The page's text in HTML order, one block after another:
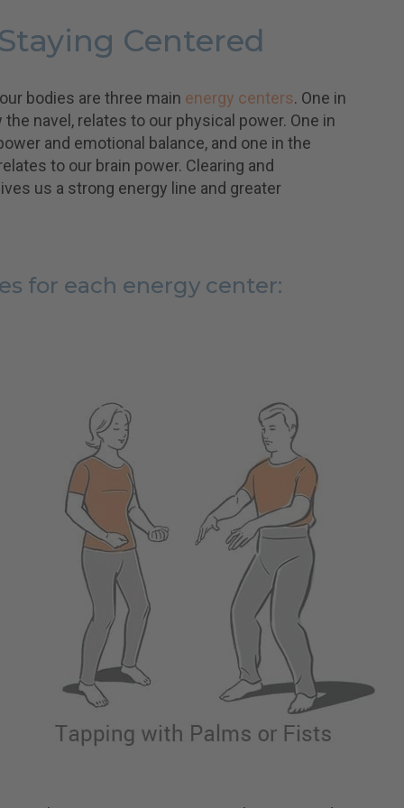
Centered
bodies are three main energy centers. One in
navel, relates to our physical power. One in
and emotional balance, and one in the
to our brain power. Clearing and
us a strong energy line and greater
for each energy center: